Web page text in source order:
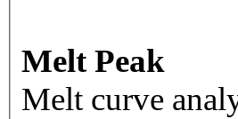
Melt Peak
Melt curve